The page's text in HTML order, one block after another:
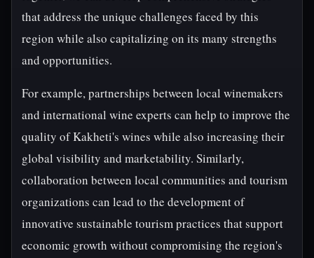
that address the unique challenges faced by this
region while also capitalizing on its many strengths
and opportunities.
For example, partnerships between local winemakers
and international wine experts can help to improve the
quality of Kakheti's wines while also increasing their
global visibility and marketability. Similarly,
collaboration between local communities and tourism
organizations can lead to the development of
innovative sustainable tourism practices that support
economic growth without compromising the region's